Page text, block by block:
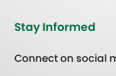
Stay Informed
Connect on social